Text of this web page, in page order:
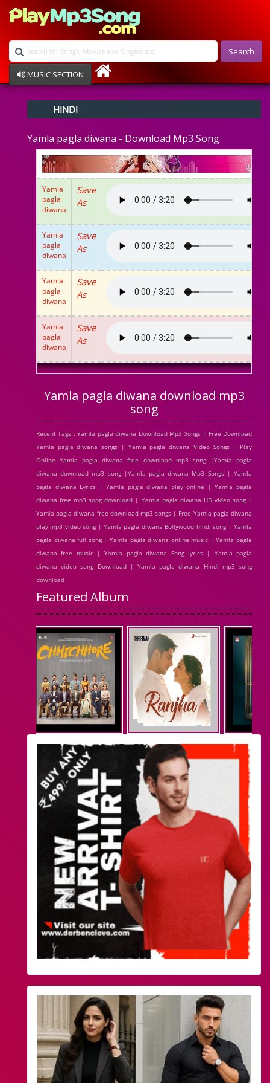
Search
MUSIC SECTION
Devotional
Ghazals
Instrumental
Raksha Bandhan
Album Song
HINDI
Yamla pagla diwana - Download Mp3 Song
Yamla
pagla
diwana
Save
As
Yamla
pagla
diwana
Save
As
Yamla
pagla
diwana
Save
As
Yamla
pagla
diwana
Save
As
Yamla pagla diwana download mp3
song
Recent Tags : Yamla pagla diwana Download Mp3 Songs | Free Download
Yamla pagla diwana songs | Yamla pagla diwana Video Songs | Play
Online Yamla pagla diwana free download mp3 song |Yamla pagla
diwana download mp3 song |Yamla pagla diwana Mp3 Songs | Yamla
pagla diwana Lyrics | Yamla pagla diwana play online | Yamla pagla
diwana free mp3 song download | Yamla pagla diwana HD video song |
Yamla pagla diwana free download mp3 songs | Free Yamla pagla diwana
play mp3 video song | Yamla pagla diwana Bollywood hindi song | Yamla
pagla diwana full song | Yamla pagla diwana online music | Yamla pagla
diwana free music | Yamla pagla diwana Song lyrics | Yamla pagla
diwana video song Download | Yamla pagla diwana Hindi mp3 song
download
Featured Album